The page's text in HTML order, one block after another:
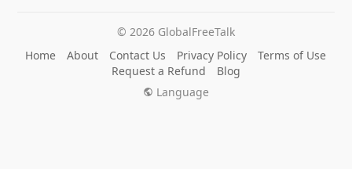
© 2026 GlobalFreeTalk
Home
About Contact Us Privacy Policy
Terms of Use
Request a Refund
Blog
Language